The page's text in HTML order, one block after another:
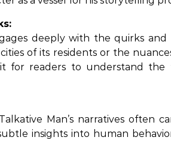
deeply with the quirks and
of its residents or the
for readers to understand the
Man’s narratives often
insights into human